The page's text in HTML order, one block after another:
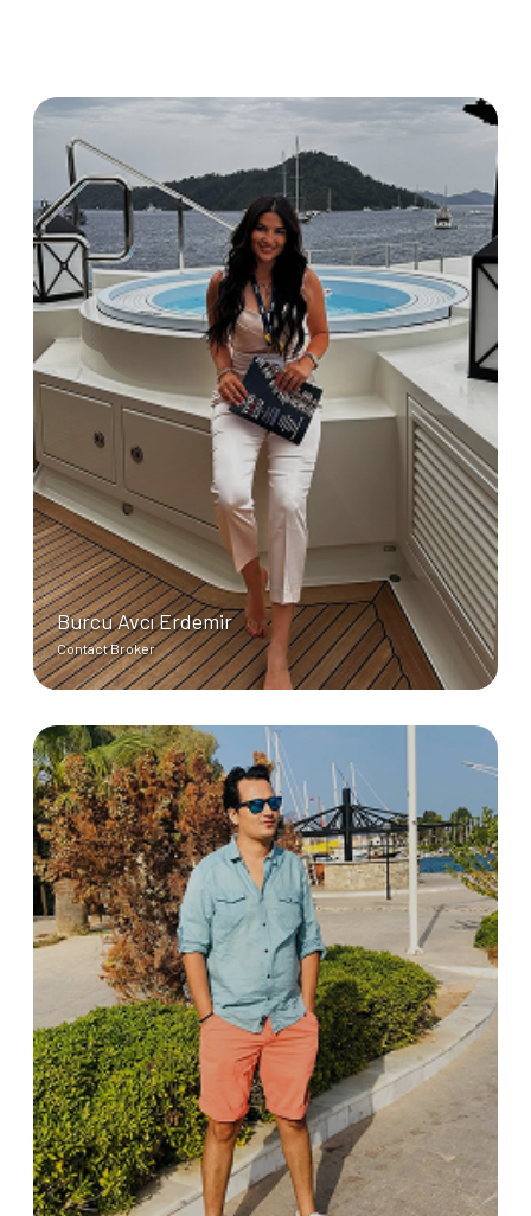
Burcu Avcı Erdemir
Contact Broker